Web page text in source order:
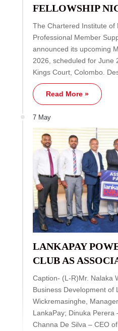
FELLOWSHIP
The Chartered Institute of
Professional Member
announced its upcoming
2026, scheduled for June
Kings Court, Colombo.
Read More »
7 May
LANKAPAY
CLUB AS
Caption- (L-R)Mr. Nalaka
Business Development of
Wickremasinghe,
LankaPay; Dinuka Perera
Channa De Silva – CEO